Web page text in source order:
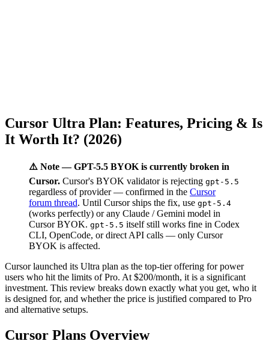
Cursor Ultra Plan: Features, Pricing & Is
It Worth It? (2026)
⚠️ Note — GPT-5.5 BYOK is currently broken in
Cursor. Cursor's BYOK validator is rejecting gpt-5.5
regardless of provider — confirmed in the Cursor
forum thread. Until Cursor ships the fix, use gpt-5.4
(works perfectly) or any Claude / Gemini model in
Cursor BYOK. gpt-5.5 itself still works fine in Codex
CLI, OpenCode, or direct API calls — only Cursor
BYOK is affected.
Cursor launched its Ultra plan as the top-tier offering for power
users who hit the limits of Pro. At $200/month, it is a significant
investment. This review breaks down exactly what you get, who it
is designed for, and whether the price is justified compared to Pro
and alternative setups.
Cursor Plans Overview